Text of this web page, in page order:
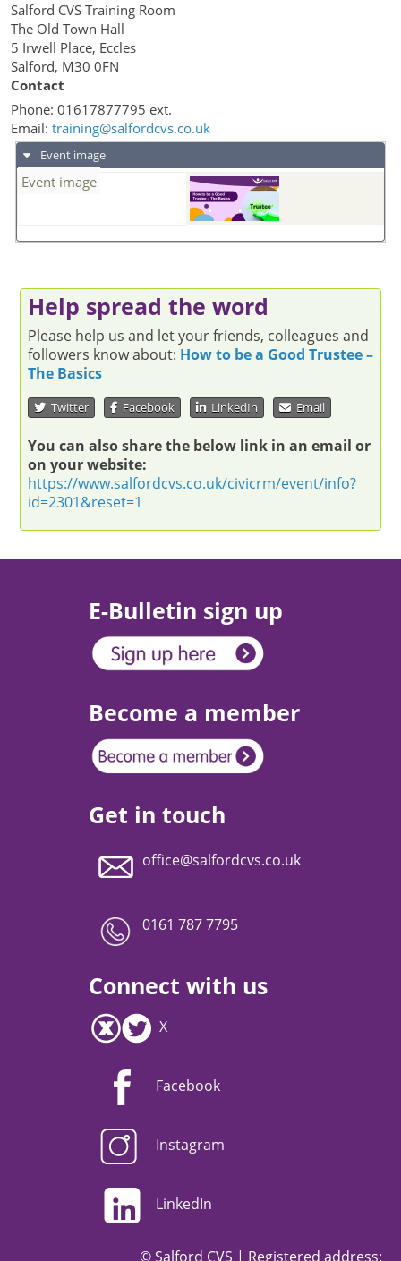
Salford CVS Training Room
The Old Town Hall
5 Irwell Place, Eccles
Salford, M30 0FN
Contact
Phone: 01617877795 ext.
Email: training@salfordcvs.co.uk
Event image
Event image
Help spread the word
Please help us and let your friends, colleagues and
followers know about: How to be a Good Trustee –
The Basics
Twitter Facebook LinkedIn Email
You can also share the below link in an email or
on your website:
https://www.salfordcvs.co.uk/civicrm/event/info?
id=2301&reset=1
E-Bulletin sign up
Become a member
Get in touch
office@salfordcvs.co.uk
0161 787 7795
Connect with us
X
Facebook
Instagram
LinkedIn
© Salford CVS | Registered address: